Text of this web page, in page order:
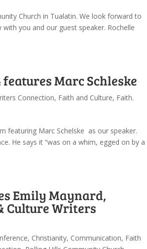
Church in Tualatin. We look forward to
you and our guest speaker. Rochelle
Marc Schleske
Connection, Faith and Culture, Faith.
featuring Marc Schelske as our speaker.
He says it “was on a whim, egged on by a
Emily Maynard,
Culture Writers
, Christianity, Communication, Faith